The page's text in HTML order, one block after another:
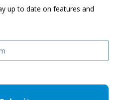
up to date on features and